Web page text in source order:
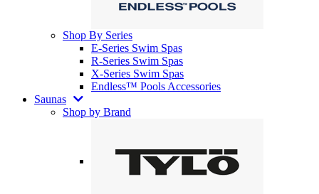
Shop By Series
E-Series Swim Spas
R-Series Swim Spas
X-Series Swim Spas
Endless™ Pools Accessories
Saunas
Shop by Brand